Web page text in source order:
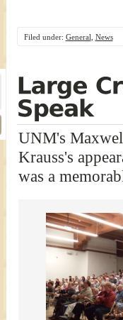
Filed under: General News
UNM's
Krauss's
was a